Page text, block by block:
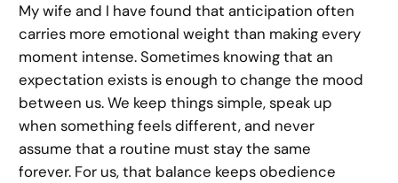
My wife and I have found that anticipation often
carries more emotional weight than making every
moment intense. Sometimes knowing that an
expectation exists is enough to change the mood
between us. We keep things simple, speak up
when something feels different, and never
assume that a routine must stay the same
forever. For us, that balance keeps obedience